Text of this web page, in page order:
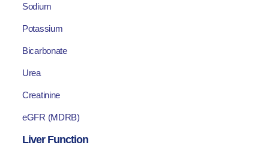
Sodium
Potassium
Bicarbonate
Urea
Creatinine
eGFR (MDRB)
Liver Function